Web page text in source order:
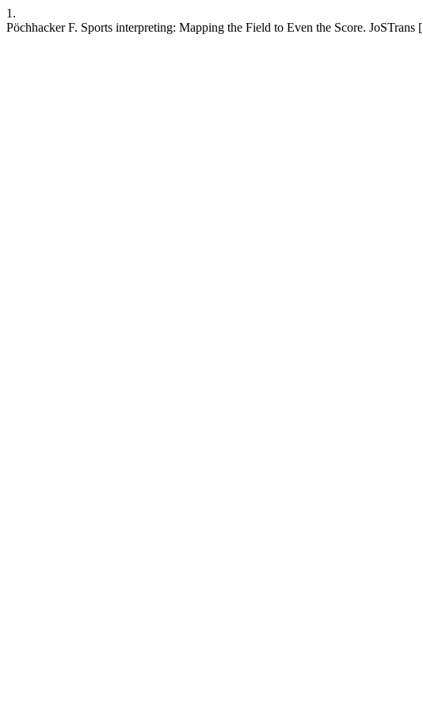
1.
Pöchhacker F. Sports interpreting: Mapping the Field to Even the Score.